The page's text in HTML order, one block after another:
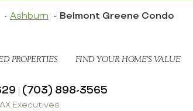
Ashburn Belmont Greene Condo
PROPERTIES FIND YOUR HOME’S VALUE
| (703) 898-3565
Executives